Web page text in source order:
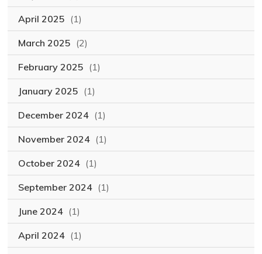
April 2025 (1)
March 2025 (2)
February 2025 (1)
January 2025 (1)
December 2024 (1)
November 2024 (1)
October 2024 (1)
September 2024 (1)
June 2024 (1)
April 2024 (1)